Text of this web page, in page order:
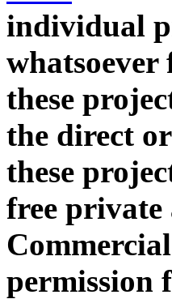
individual
whatsoever
these
the direct
these
free private
permission